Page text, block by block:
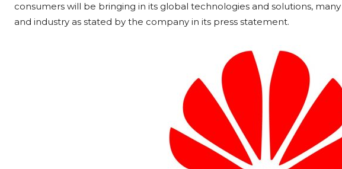
consumers will be bringing in its global technologies and solutions,
and industry as stated by the company in its press statement.